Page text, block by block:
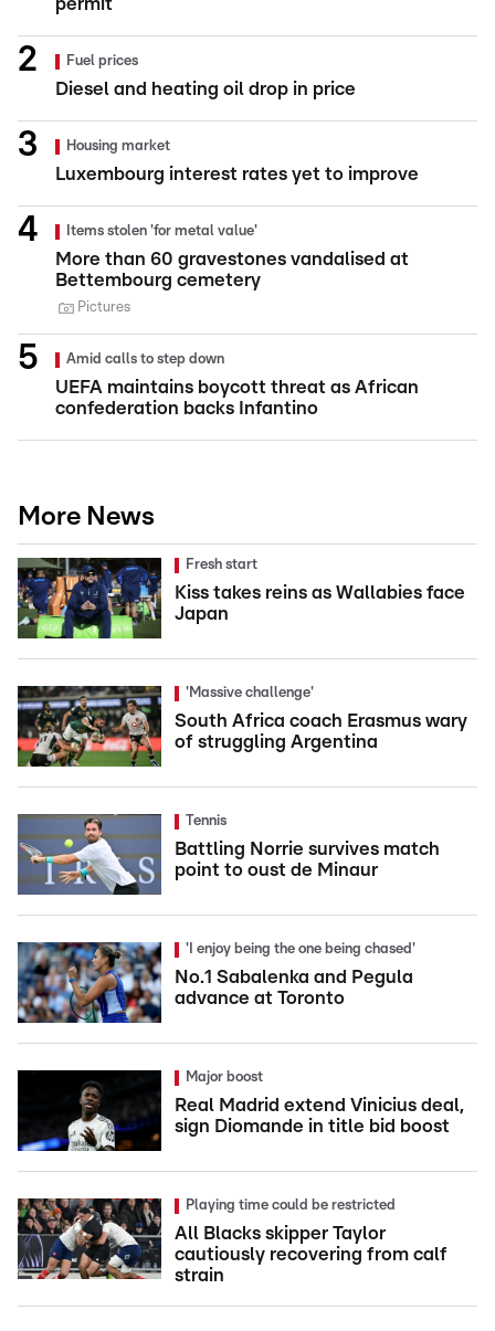
permit
Fuel prices
Diesel and heating oil drop in price
Housing market
Luxembourg interest rates yet to improve
Items stolen 'for metal value'
More than 60 gravestones vandalised at
Bettembourg cemetery
Pictures
Amid calls to step down
UEFA maintains boycott threat as African
confederation backs Infantino
More News
Fresh start
Kiss takes reins as Wallabies face
Japan
'Massive challenge'
South Africa coach Erasmus wary
of struggling Argentina
Tennis
Battling Norrie survives match
point to oust de Minaur
'I enjoy being the one being chased'
No.1 Sabalenka and Pegula
advance at Toronto
Major boost
Real Madrid extend Vinicius deal,
sign Diomande in title bid boost
Playing time could be restricted
All Blacks skipper Taylor
cautiously recovering from calf
strain